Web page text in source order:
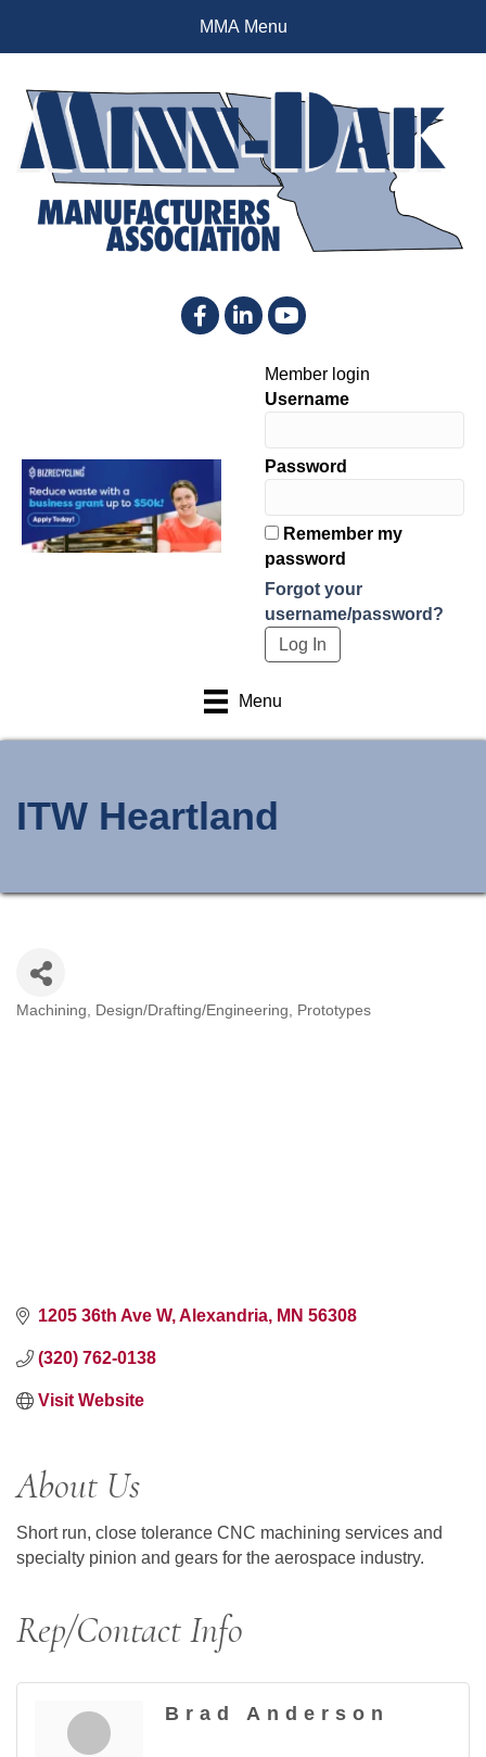
MMA Menu
Facebook
LinkedInYouTube
Member login
Username
Password
Remember my
password
Forgot your
username/password?
Menu
ITW Heartland
Machining Design/Drafting/Engineering Prototypes
1205 36th Ave W Alexandria MN 56308
(320) 762-0138
Visit Website
About Us
Short run, close tolerance CNC machining services and
specialty pinion and gears for the aerospace industry.
Rep/Contact Info
Brad Anderson